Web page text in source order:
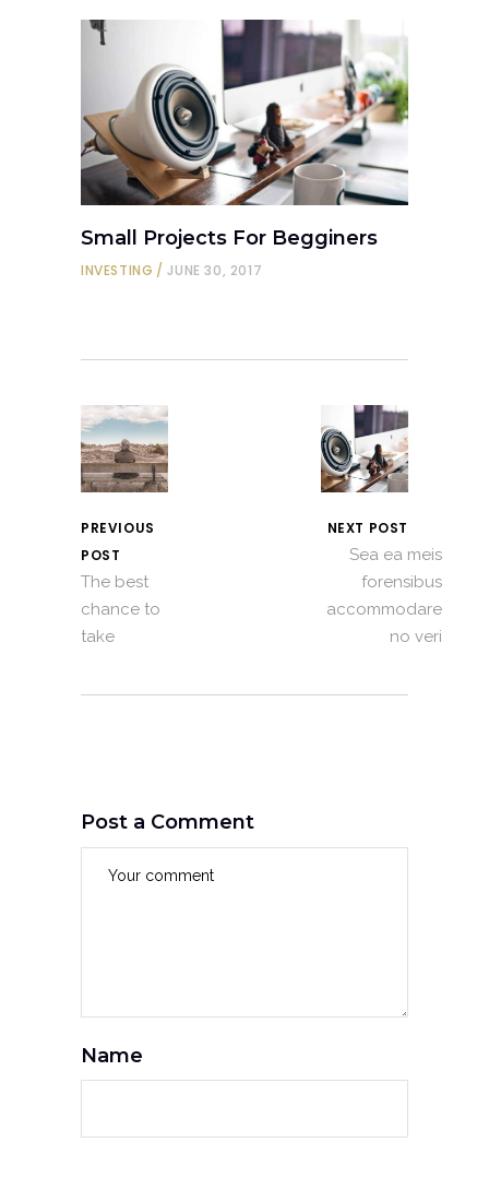
Small Projects For Begginers
INVESTING JUNE 30, 2017
PREVIOUS
POST
The best
chance to
take
NEXT POST
Sea ea meis
forensibus
accommodare
no veri
Post a Comment
Name